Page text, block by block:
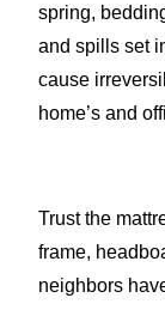
spring,
and spills set
cause
home’s and
Trust the
frame,
neighbors